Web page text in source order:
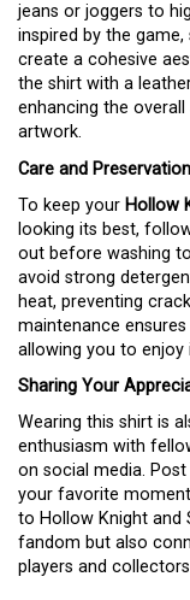
jeans or joggers to
inspired by the
create a cohesive
the shirt with a
enhancing the
artwork.
Care and Preservation
To keep your Hollow
looking its best,
out before washing
avoid strong
heat, preventing
maintenance
allowing you to
Sharing Your
Wearing this shirt is
enthusiasm with
on social media.
your favorite
to Hollow Knight and
fandom but also
players and